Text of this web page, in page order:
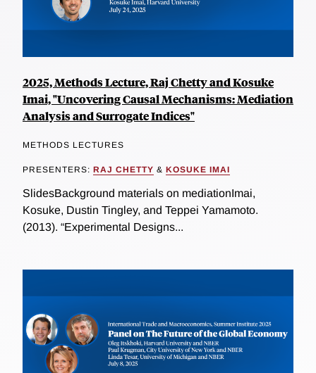
2025, Methods Lecture, Raj Chetty and Kosuke
Imai, "Uncovering Causal Mechanisms: Mediation
Analysis and Surrogate Indices"
METHODS LECTURES
PRESENTERS: RAJ CHETTY & KOSUKE IMAI
SlidesBackground materials on mediationImai,
Kosuke, Dustin Tingley, and Teppei Yamamoto.
(2013). “Experimental Designs...